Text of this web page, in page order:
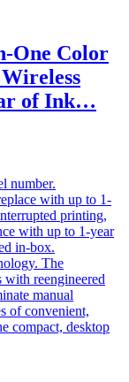
One Color
of Ink…
number.
with up to 1-
printing,
with up to 1-year
in-box.
The
with reengineered
manual
of convenient,
compact, desktop